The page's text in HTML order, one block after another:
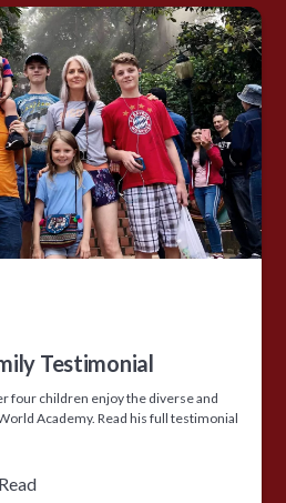
Testimonial
four children enjoy the diverse and
Academy. Read his full testimonial